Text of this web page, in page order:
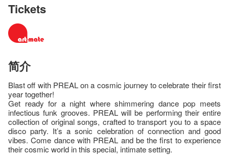
Tickets
简介
Blast off with PREAL on a cosmic journey to celebrate their first
year together!
Get ready for a night where shimmering dance pop meets
infectious funk grooves. PREAL will be performing their entire
collection of original songs, crafted to transport you to a space
disco party. It’s a sonic celebration of connection and good
vibes. Come dance with PREAL and be the first to experience
their cosmic world in this special, intimate setting.